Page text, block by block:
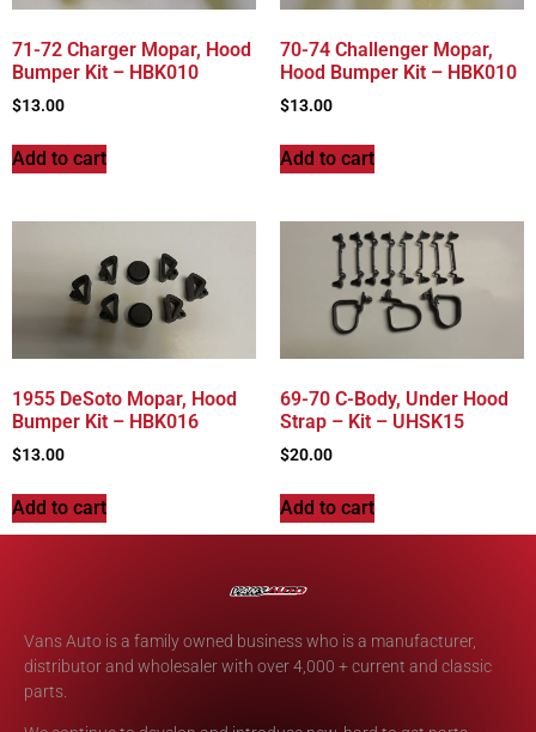
71-72 Charger Mopar, Hood
Bumper Kit – HBK010
$13.00
Add to cart
70-74 Challenger Mopar,
Hood Bumper Kit – HBK010
$13.00
Add to cart
1955 DeSoto Mopar, Hood
Bumper Kit – HBK016
$13.00
Add to cart
69-70 C-Body, Under Hood
Strap – Kit – UHSK15
$20.00
Add to cart
Vans Auto is a family owned business who is a manufacturer,
distributor and wholesaler with over 4,000 + current and classic
parts.